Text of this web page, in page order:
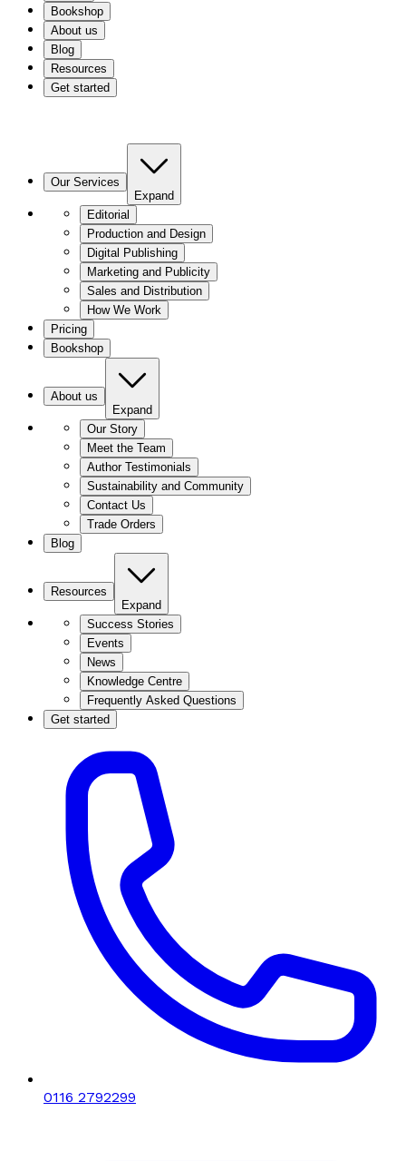
Bookshop
About us
Blog
Resources
Get started
Our Services
Expand
Editorial
Production and Design
Digital Publishing
Marketing and Publicity
Sales and Distribution
How We Work
Pricing
Bookshop
About us
Expand
Our Story
Meet the Team
Author Testimonials
Sustainability and Community
Contact Us
Trade Orders
Blog
Resources
Expand
Success Stories
Events
News
Knowledge Centre
Frequently Asked Questions
Get started
0116 2792299